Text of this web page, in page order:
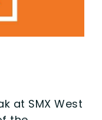
at SMX West